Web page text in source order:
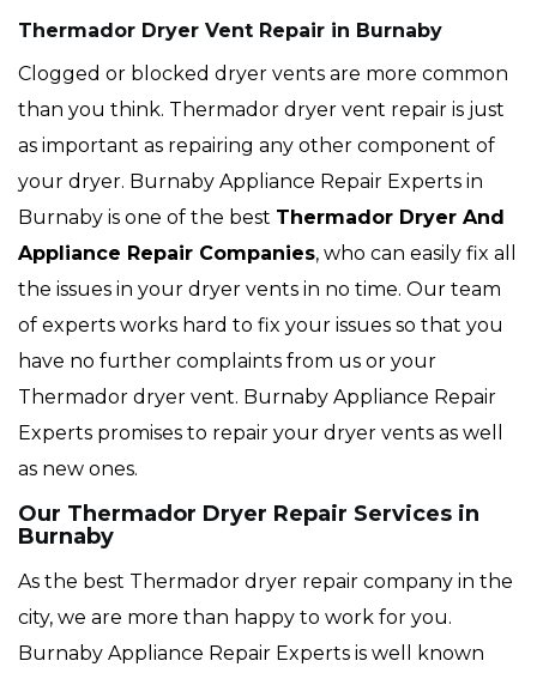
Thermador Dryer Vent Repair in Burnaby
Clogged or blocked dryer vents are more common
than you think. Thermador dryer vent repair is just
as important as repairing any other component of
your dryer. Burnaby Appliance Repair Experts in
Burnaby is one of the best Thermador Dryer And
Appliance Repair Companies, who can easily fix all
the issues in your dryer vents in no time. Our team
of experts works hard to fix your issues so that you
have no further complaints from us or your
Thermador dryer vent. Burnaby Appliance Repair
Experts promises to repair your dryer vents as well
as new ones.
Our Thermador Dryer Repair Services in
Burnaby
As the best Thermador dryer repair company in the
city, we are more than happy to work for you.
Burnaby Appliance Repair Experts is well known